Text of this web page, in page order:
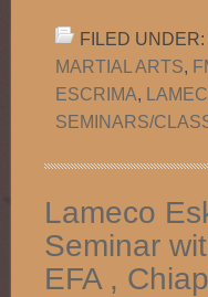
FILED UNDER:
MARTIAL ARTS,
ESCRIMA,
SEMINARS/
Lameco
Seminar
EFA ,